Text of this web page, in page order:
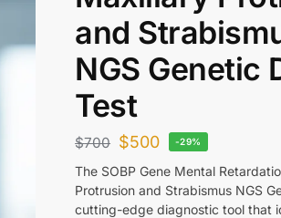
and
NGS Genetic
Test
$700 $500 -29%
The SOBP Gene Mental
Protrusion and Strabismus NGS
cutting-edge diagnostic tool that